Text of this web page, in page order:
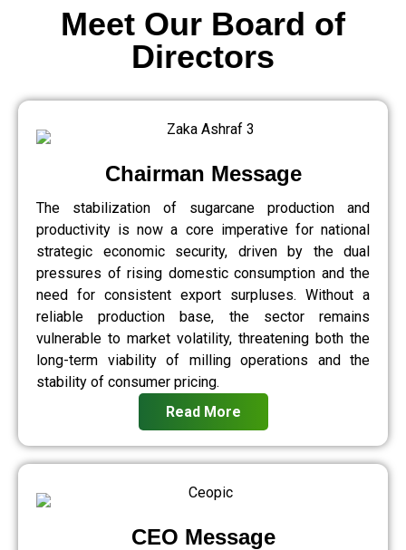
Chairman Message
The stabilization of sugarcane production and
productivity is now a core imperative for national
strategic economic security, driven by the dual
pressures of rising domestic consumption and the
need for consistent export surpluses. Without a
reliable production base, the sector remains
vulnerable to market volatility, threatening both the
long-term viability of milling operations and the
stability of consumer pricing.
Read More
CEO Message
Meet Our Board of
Directors